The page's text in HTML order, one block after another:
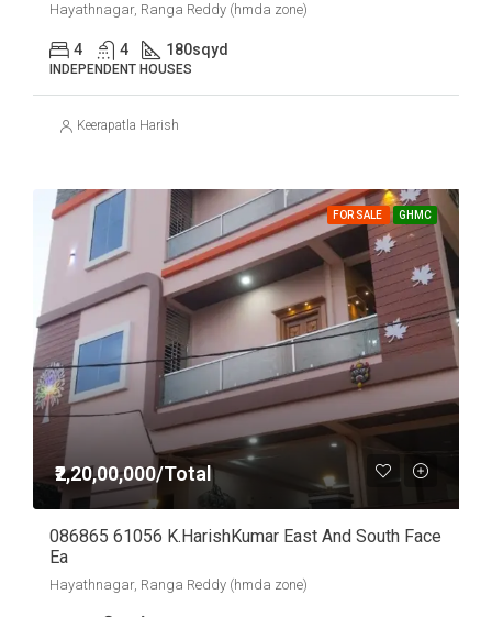
Hayathnagar, Ranga Reddy (hmda zone)
4 4 180sqyd
INDEPENDENT HOUSES
Keerapatla Harish
FOR SALE GHMC
₹2,20,00,000/Total
086865 61056 K.HarishKumar East And South Face
Ea
Hayathnagar, Ranga Reddy (hmda zone)